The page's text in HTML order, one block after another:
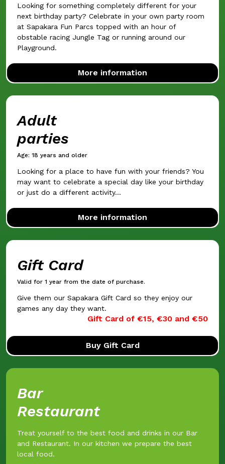
Looking for something completely different for your
next birthday party? Celebrate in your own party room
at Sapakara Fun Parcs topped with an hour of
obstable racing Jungle Tag or running around our
Playground.
More information
Adult
parties
Age: 18 years and older
Looking for a place to have fun with your friends? You
may want to celebrate a special day like your birthday
or just do a different activity...
More information
Gift Card
Valid for 1 year from the date of purchase.
Give them our Sapakara Gift Card so they enjoy our
games any day they want.
Gift Card of €15, €30 and €50
Buy Gift Card
Bar
Restaurant
Treat yourself to the best food and drinks in our Bar
and Restaurant. In our kitchen we prepare the best
local food.